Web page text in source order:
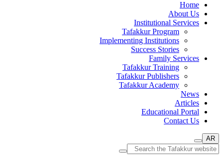
Home
About Us
Institutional Services
Tafakkur Program
Implementing Institutions
Success Stories
Family Services
Tafakkur Training
Tafakkur Publishers
Tafakkur Academy
News
Articles
Educational Portal
Contact Us
AR